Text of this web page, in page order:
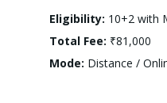
Eligibility: 10+2 with
Total Fee: ₹81,000
Mode: Distance /